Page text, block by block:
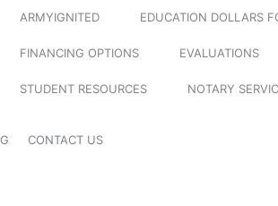
ARMYIGNITED EDUCATION DOLLARS
FINANCING OPTIONS EVALUATIONS
STUDENT RESOURCES NOTARY
CONTACT US